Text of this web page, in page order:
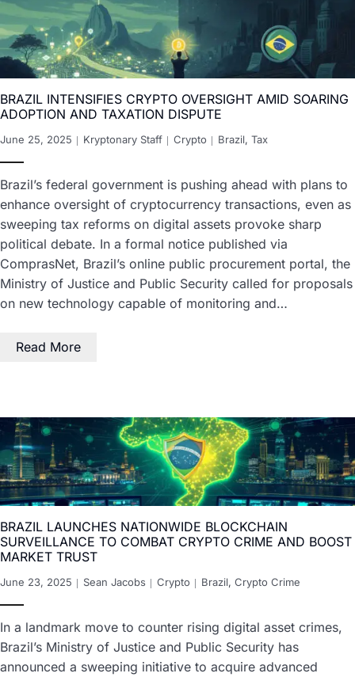
BRAZIL INTENSIFIES CRYPTO OVERSIGHT AMID SOARING
ADOPTION AND TAXATION DISPUTE
June 25, 2025 Kryptonary Staff Crypto Brazil, Tax
Brazil’s federal government is pushing ahead with plans to
enhance oversight of cryptocurrency transactions, even as
sweeping tax reforms on digital assets provoke sharp
political debate. In a formal notice published via
ComprasNet, Brazil’s online public procurement portal, the
Ministry of Justice and Public Security called for proposals
on new technology capable of monitoring and…
Read More
BRAZIL LAUNCHES NATIONWIDE BLOCKCHAIN
SURVEILLANCE TO COMBAT CRYPTO CRIME AND BOOST
MARKET TRUST
June 23, 2025 Sean Jacobs Crypto Brazil, Crypto Crime
In a landmark move to counter rising digital asset crimes,
Brazil’s Ministry of Justice and Public Security has
announced a sweeping initiative to acquire advanced